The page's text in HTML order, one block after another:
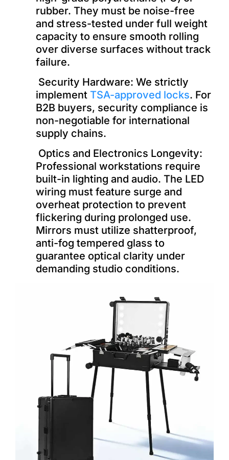
rubber. They must be noise-free
and stress-tested under full weight
capacity to ensure smooth rolling
over diverse surfaces without track
failure.
Security Hardware: We strictly
implement TSA-approved locks. For
B2B buyers, security compliance is
non-negotiable for international
supply chains.
Optics and Electronics Longevity:
Professional workstations require
built-in lighting and audio. The LED
wiring must feature surge and
overheat protection to prevent
flickering during prolonged use.
Mirrors must utilize shatterproof,
anti-fog tempered glass to
guarantee optical clarity under
demanding studio conditions.